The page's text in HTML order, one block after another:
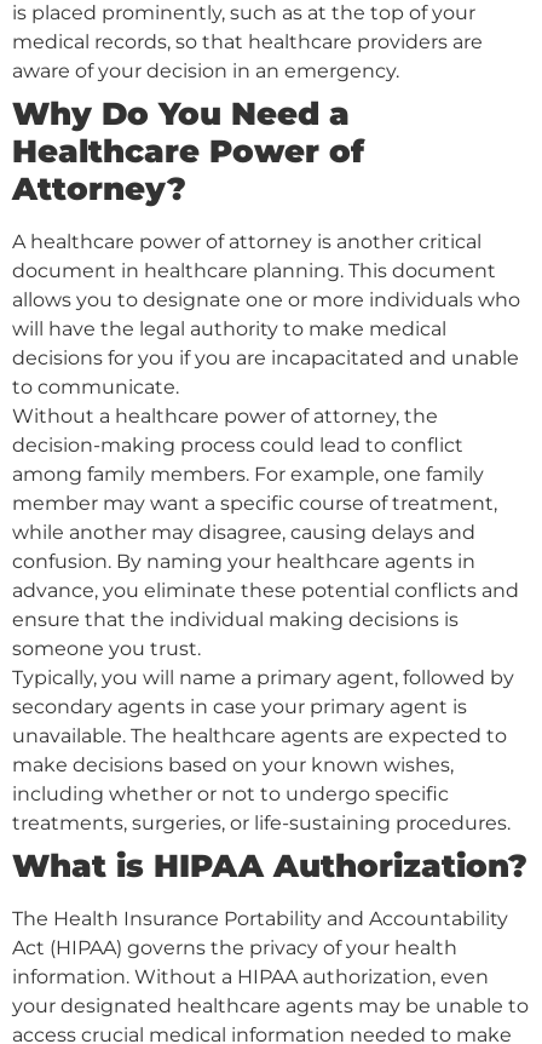
is placed prominently, such as at the top of your
medical records, so that healthcare providers are
aware of your decision in an emergency.
Why Do You Need a
Healthcare Power of
Attorney?
A healthcare power of attorney is another critical
document in healthcare planning. This document
allows you to designate one or more individuals who
will have the legal authority to make medical
decisions for you if you are incapacitated and unable
to communicate.
Without a healthcare power of attorney, the
decision-making process could lead to conflict
among family members. For example, one family
member may want a specific course of treatment,
while another may disagree, causing delays and
confusion. By naming your healthcare agents in
advance, you eliminate these potential conflicts and
ensure that the individual making decisions is
someone you trust.
Typically, you will name a primary agent, followed by
secondary agents in case your primary agent is
unavailable. The healthcare agents are expected to
make decisions based on your known wishes,
including whether or not to undergo specific
treatments, surgeries, or life-sustaining procedures.
What is HIPAA Authorization?
The Health Insurance Portability and Accountability
Act (HIPAA) governs the privacy of your health
information. Without a HIPAA authorization, even
your designated healthcare agents may be unable to
access crucial medical information needed to make